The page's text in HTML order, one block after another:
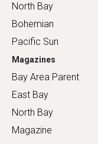
North Bay
Bohemian
Pacific Sun
Magazines
Bay Area Parent
East Bay
North Bay
Magazine